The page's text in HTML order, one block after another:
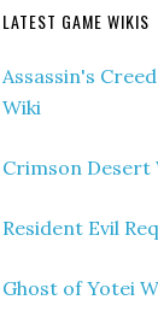
LATEST GAME WIKIS
Assassin's
Wiki
Crimson Desert
Resident Evil
Ghost of Yotei